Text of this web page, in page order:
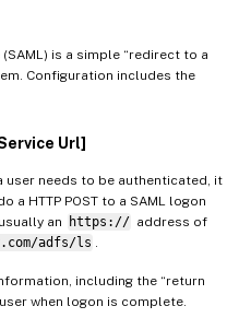
is a simple “redirect to a
Configuration includes the
Url]
user needs to be authenticated, it
a HTTP POST to a SAML logon
an
https:// address of
adfs/ls .
including the “return
when logon is complete.